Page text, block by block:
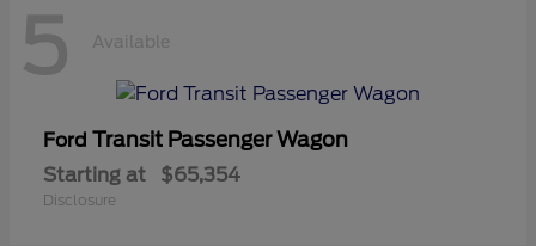
5 Available
Ford Transit Passenger Wagon
Starting at $65,354
Disclosure